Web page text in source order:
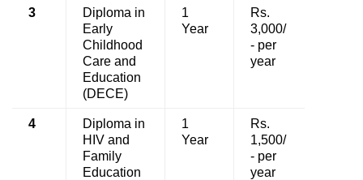
3
Diploma in
Early
Childhood
Care and
Education
(DECE)
1
Year
Rs.
3,000/
- per
year
4
Diploma in
HIV and
Family
Education
1
Year
Rs.
1,500/
- per
year